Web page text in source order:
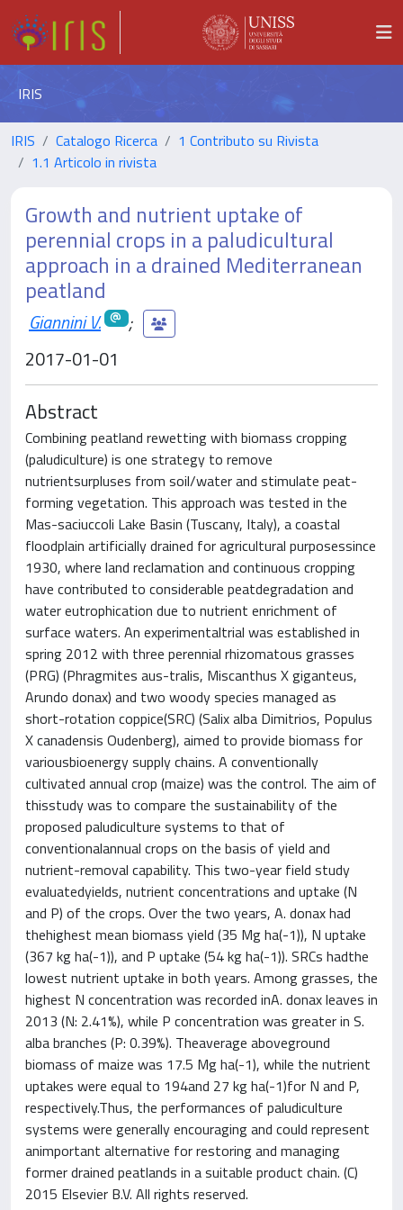
IRIS
IRIS Catalogo Ricerca
1 Contributo su Rivista
1.1 Articolo in rivista
Growth and nutrient uptake of
perennial crops in a paludicultural
approach in a drained Mediterranean
peatland
Giannini V.
;
2017-01-01
Abstract
Combining peatland rewetting with biomass cropping
(paludiculture) is one strategy to remove
nutrientsurpluses from soil/water and stimulate peat-
forming vegetation. This approach was tested in the
Mas-saciuccoli Lake Basin (Tuscany, Italy), a coastal
floodplain artificially drained for agricultural purposessince
1930, where land reclamation and continuous cropping
have contributed to considerable peatdegradation and
water eutrophication due to nutrient enrichment of
surface waters. An experimentaltrial was established in
spring 2012 with three perennial rhizomatous grasses
(PRG) (Phragmites aus-tralis, Miscanthus X giganteus,
Arundo donax) and two woody species managed as
short-rotation coppice(SRC) (Salix alba Dimitrios, Populus
X canadensis Oudenberg), aimed to provide biomass for
variousbioenergy supply chains. A conventionally
cultivated annual crop (maize) was the control. The aim of
thisstudy was to compare the sustainability of the
proposed paludiculture systems to that of
conventionalannual crops on the basis of yield and
nutrient-removal capability. This two-year field study
evaluatedyields, nutrient concentrations and uptake (N
and P) of the crops. Over the two years, A. donax had
thehighest mean biomass yield (35 Mg ha(-1)), N uptake
(367 kg ha(-1)), and P uptake (54 kg ha(-1)). SRCs hadthe
lowest nutrient uptake in both years. Among grasses, the
highest N concentration was recorded inA. donax leaves in
2013 (N: 2.41%), while P concentration was greater in S.
alba branches (P: 0.39%). Theaverage aboveground
biomass of maize was 17.5 Mg ha(-1), while the nutrient
uptakes were equal to 194and 27 kg ha(-1)for N and P,
respectively.Thus, the performances of paludiculture
systems were generally encouraging and could represent
animportant alternative for restoring and managing
former drained peatlands in a suitable product chain. (C)
2015 Elsevier B.V. All rights reserved.